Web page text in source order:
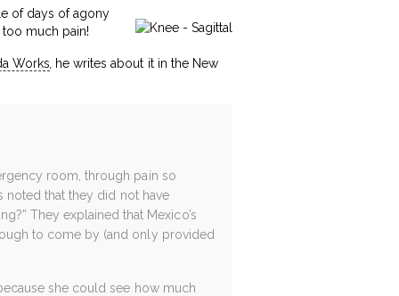
of days of agony
much pain!
Works he writes about it in the New
room, through pain so
noted that they did not have
They explained that Mexico’s
to come by (and only provided
she could see how much